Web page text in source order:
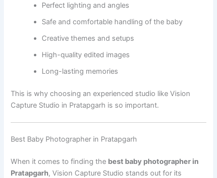
Perfect lighting and angles
Safe and comfortable handling of the baby
Creative themes and setups
High-quality edited images
Long-lasting memories
This is why choosing an experienced studio like Vision
Capture Studio in Pratapgarh is so important.
Best Baby Photographer in Pratapgarh
When it comes to finding the best baby photographer in
Pratapgarh, Vision Capture Studio stands out for its